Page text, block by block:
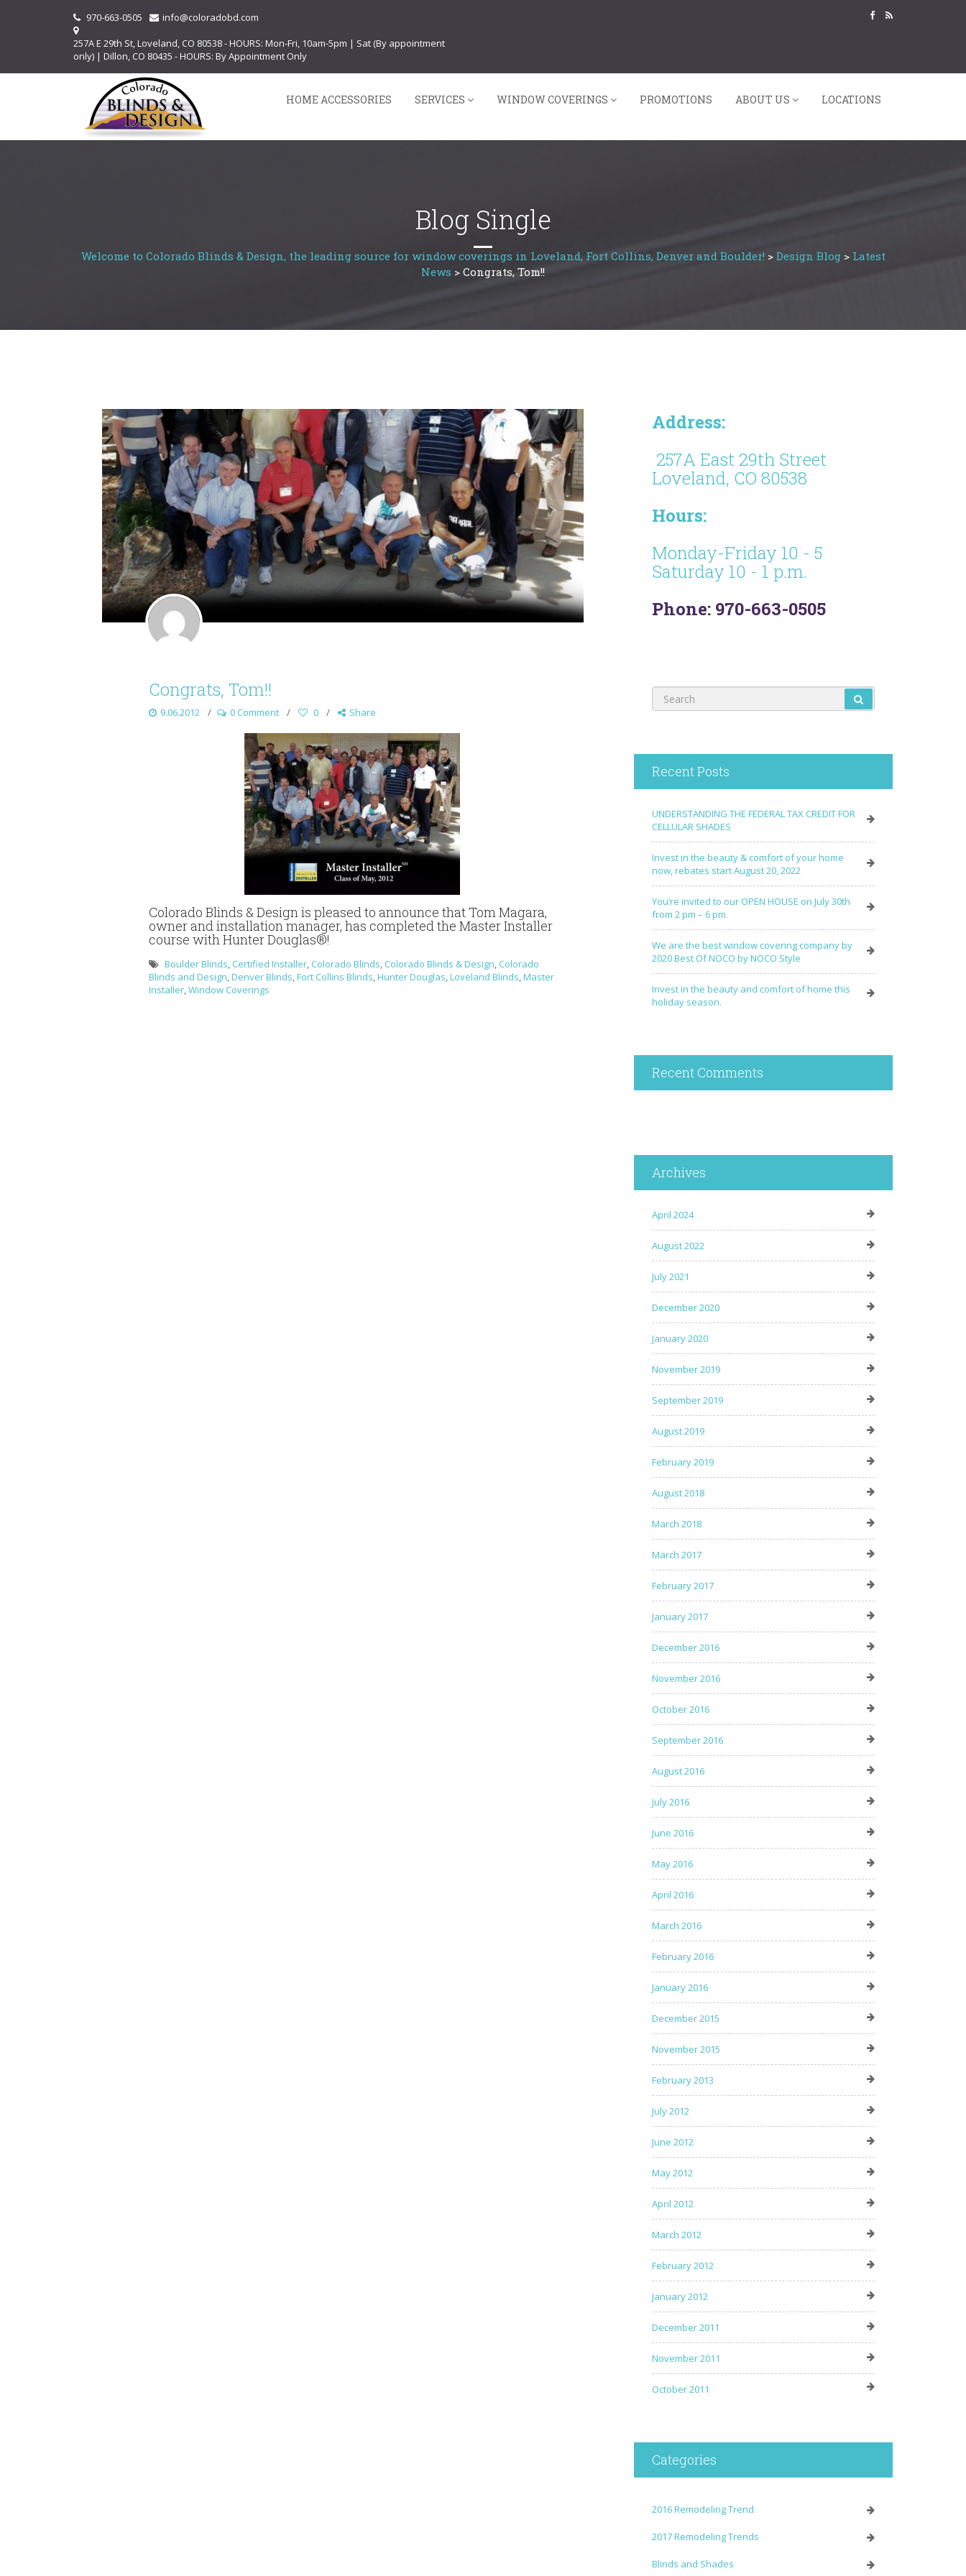
970-663-0505
info@coloradobd.com
257A E 29th St, Loveland, CO 80538 - HOURS: Mon-Fri, 10am-5pm | Sat (By appointment
only) | Dillon, CO 80435 - HOURS: By Appointment Only
HOME ACCESSORIES SERVICES WINDOW COVERINGS PROMOTIONS ABOUT US LOCATIONS
Blog Single
Welcome to Colorado Blinds & Design, the leading source for window coverings in Loveland, Fort Collins, Denver and Boulder! > Design Blog> Latest
News > Congrats, Tom!!
Congrats, Tom!!
9.06.2012 0 Comment 0 Share
Colorado Blinds & Design is pleased to announce that Tom Magara,
owner and installation manager, has completed the Master Installer
course with Hunter Douglas®!
Boulder Blinds, Certified Installer, Colorado Blinds, Colorado Blinds & Design, Colorado
Blinds and Design,Denver Blinds,Fort Collins Blinds,Hunter Douglas,Loveland Blinds,Master
Installer,Window Coverings
Address:
257A East 29th Street
Loveland, CO 80538
Hours:
Monday-Friday 10 - 5
Saturday 10 - 1 p.m.
Phone: 970-663-0505
Recent Posts
UNDERSTANDING THE FEDERAL TAX CREDIT FOR
CELLULAR SHADES
Invest in the beauty & comfort of your home
now, rebates start August 20, 2022
You’re invited to our OPEN HOUSE on July 30th
from 2 pm – 6 pm.
We are the best window covering company by
2020 Best Of NOCO by NOCO Style
Invest in the beauty and comfort of home this
holiday season.
Recent Comments
Archives
April 2024
August 2022
July 2021
December 2020
January 2020
November 2019
September 2019
August 2019
February 2019
August 2018
March 2018
March 2017
February 2017
January 2017
December 2016
November 2016
October 2016
September 2016
August 2016
July 2016
June 2016
May 2016
April 2016
March 2016
February 2016
January 2016
December 2015
November 2015
February 2013
July 2012
June 2012
May 2012
April 2012
March 2012
February 2012
January 2012
December 2011
November 2011
October 2011
Categories
2016 Remodeling Trend
2017 Remodeling Trends
Blinds and Shades